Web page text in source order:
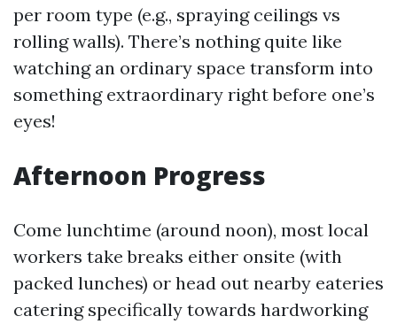
per room type (e.g., spraying ceilings vs
rolling walls). There’s nothing quite like
watching an ordinary space transform into
something extraordinary right before one’s
eyes!
Afternoon Progress
Come lunchtime (around noon), most local
workers take breaks either onsite (with
packed lunches) or head out nearby eateries
catering specifically towards hardworking